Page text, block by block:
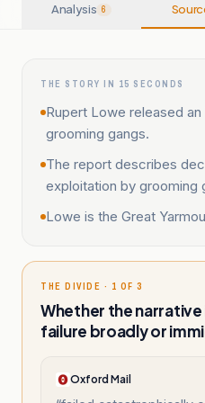
Analysis 6
THE STORY IN 15 SECONDS
Rupert Lowe released
grooming gangs.
The report describes
exploitation by grooming
Lowe is the Great
THE DIVIDE · 1 OF 3
Whether the
failure broadly or
Oxford Mail